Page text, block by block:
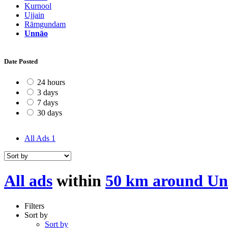
Kurnool
Ujjain
Rāmgundam
Unnāo
Date Posted
24 hours
3 days
7 days
30 days
All Ads 1
All ads within 50 km around
Filters
Sort by
Sort by